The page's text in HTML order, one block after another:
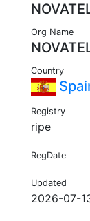
Org Name
Country
Registry
ripe
RegDate
Updated
2026-07-